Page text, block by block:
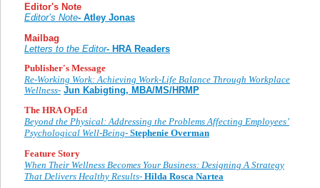
Editor's Note
Editor’s Note- Atley Jonas
Mailbag
Letters to the Editor- HRA Readers
Publisher's Message
Re-Working Work: Achieving Work-Life Balance Through Workplace
Wellness- Jun Kabigting, MBA/MS/HRMP
The HRA OpEd
Beyond the Physical: Addressing the Problems Affecting Employees’
Psychological Well-Being- Stephenie Overman
Feature Story
When Their Wellness Becomes Your Business: Designing A Strategy
That Delivers Healthy Results- Hilda Rosca Nartea